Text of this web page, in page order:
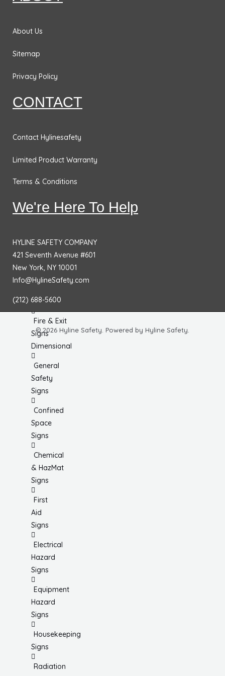
Safety
Placards
Signs
Personal
& Fall
Signs
Smoking
Signs
Fire
Signs
Fire & Exit
Signs
Dimensional
General
Safety
Signs
Confined
Space
Signs
Chemical
& HazMat
Signs
First
Aid
Signs
Electrical
Hazard
Signs
Equipment
Hazard
Signs
Housekeeping
Signs
Radiation
About Us
Sitemap
Privacy Policy
CONTACT
Contact Hylinesafety
Limited Product Warranty
Terms & Conditions
We're Here To Help
HYLINE SAFETY COMPANY
421 Seventh Avenue #601
New York, NY 10001
Info@HylineSafety.com
(212) 688-5600
© 2026 Hyline Safety. Powered by Hyline Safety.